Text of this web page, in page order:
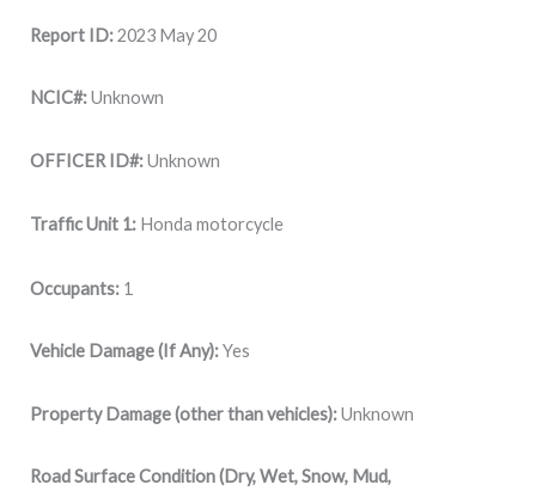
Report ID:2023 May 20
NCIC#:Unknown
OFFICER ID#:Unknown
Traffic Unit 1: Honda motorcycle
Occupants: 1
Vehicle Damage (If Any):Yes
Property Damage (other than vehicles):Unknown
Road Surface Condition (Dry, Wet, Snow, Mud,